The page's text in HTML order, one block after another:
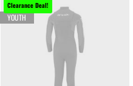
Clearance Deal!
YOUTH